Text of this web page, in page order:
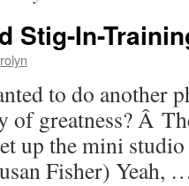
Stig-In-
to do another
of greatness? Â
up the mini
Fisher) Yeah,